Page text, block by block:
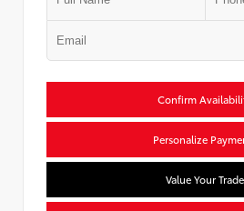
Confirm
Personalize
Value Your Trade